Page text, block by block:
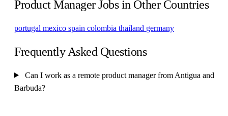
Product Manager Jobs in Other Countries
portugal mexico spain colombia thailand germany
Frequently Asked Questions
Can I work as a remote product manager from Antigua and
Barbuda?